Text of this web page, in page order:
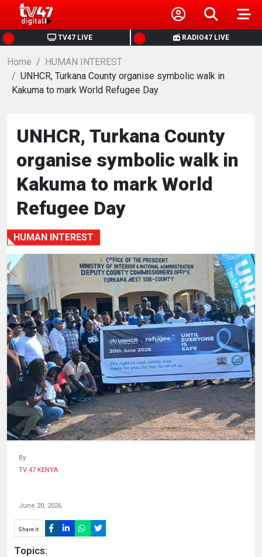
TV47 LIVE RADIO47 LIVE
HOME
NEWS
BUSINESS
HEALTH
SPORTS
ENTERTAINMENT
HUMAN
INTEREST
Home
HUMAN INTEREST
UNHCR, Turkana County organise symbolic walk in
Kakuma to mark World Refugee Day
UNHCR, Turkana County
organise symbolic walk in
Kakuma to mark World
Refugee Day
HUMAN INTEREST
By
TV 47 KENYA
June 20, 2026
Share it
Topics: